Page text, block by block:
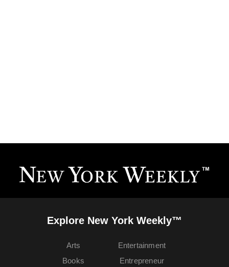
Explore New York Weekly™
Arts
Books
Entertainment
Entrepreneur